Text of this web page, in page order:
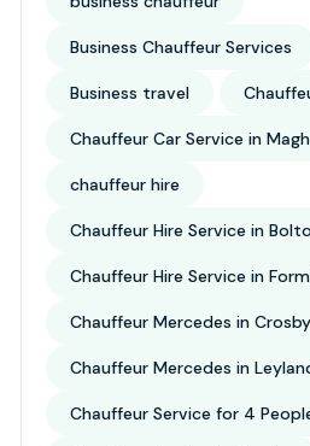
Business Chauffeur Services
Business travel
Chauffeur Car Service in
chauffeur hire
Chauffeur Hire Service in
Chauffeur Hire Service in
Chauffeur Mercedes in Crosby
Chauffeur Mercedes in
Chauffeur Service for 4